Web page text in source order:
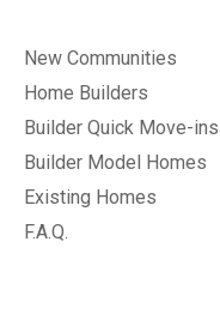
New Communities
Home Builders
Builder Quick Move-ins
Builder Model Homes
Existing Homes
F.A.Q.